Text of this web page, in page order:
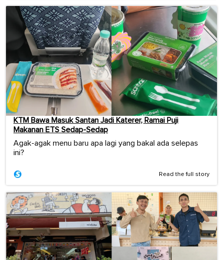
KTM Bawa Masuk Santan Jadi Katerer, Ramai Puji
Makanan ETS Sedap-Sedap
Agak-agak menu baru apa lagi yang bakal ada selepas
ini?
Read the full story